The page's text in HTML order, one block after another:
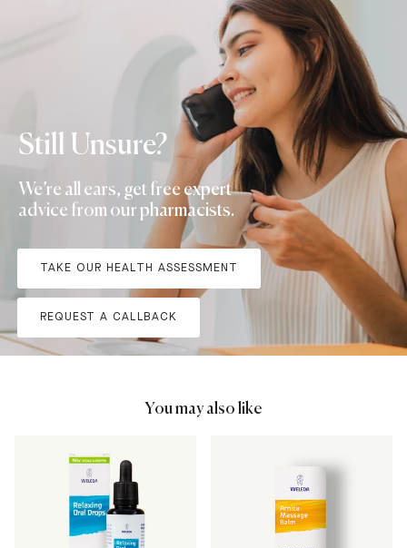
Still Unsure?
We’re all ears, get free expert
advice from our pharmacists.
TAKE OUR HEALTH ASSESSMENT
REQUEST A CALLBACK
You may also like